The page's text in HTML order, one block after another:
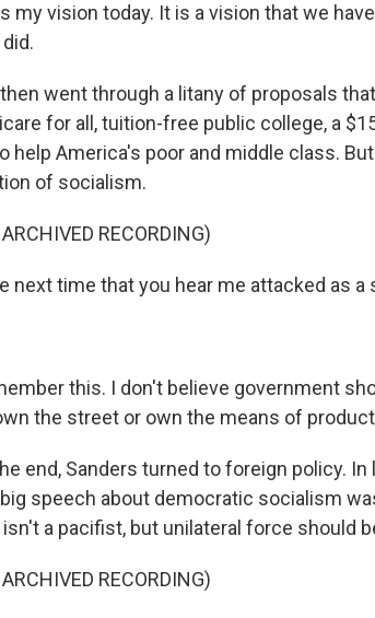
my vision today. It is a vision that we
went through a litany of proposals
for all, tuition-free public college, a
help America's poor and middle class.
of socialism.
RECORDING)
next time that you hear me attacked as
this. I don't believe government
the street or own the means of
end, Sanders turned to foreign policy.
speech about democratic socialism
a pacifist, but unilateral force should
RECORDING)